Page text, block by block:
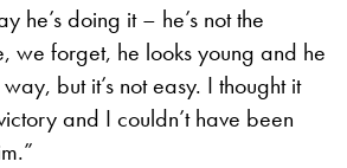
he’s doing it – he’s not the
we forget, he looks young and he
but it’s not easy. I thought it
and I couldn’t have been